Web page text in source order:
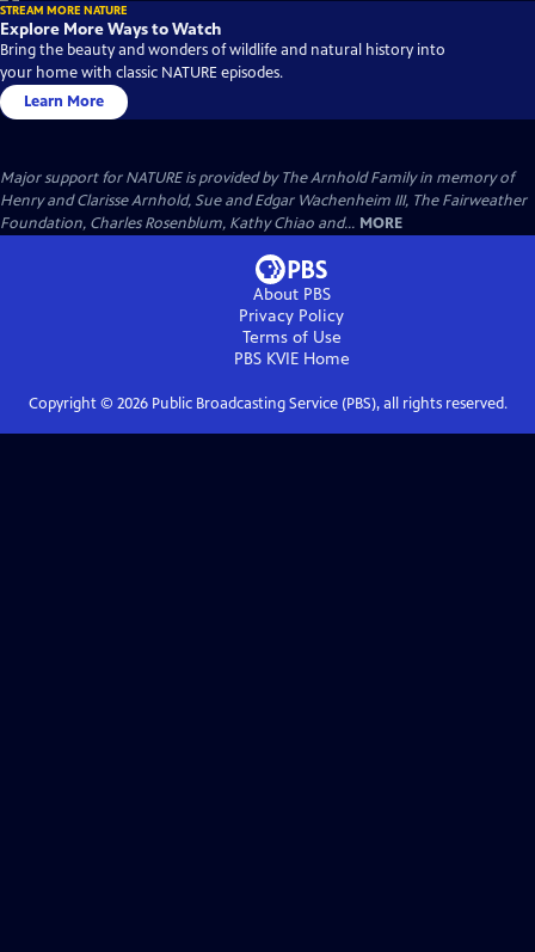
STREAM MORE NATURE
Explore More Ways to Watch
Bring the beauty and wonders of wildlife and natural history into
your home with classic NATURE episodes.
Learn More
Major support for NATURE is provided by The Arnhold Family in memory of
Henry and Clarisse Arnhold, Sue and Edgar Wachenheim III, The Fairweather
Foundation, Charles Rosenblum, Kathy Chiao and... MORE
About PBS
Privacy Policy
Terms of Use
PBS KVIEHome
Copyright © 2026Public Broadcasting Service (PBS), all rights reserved.